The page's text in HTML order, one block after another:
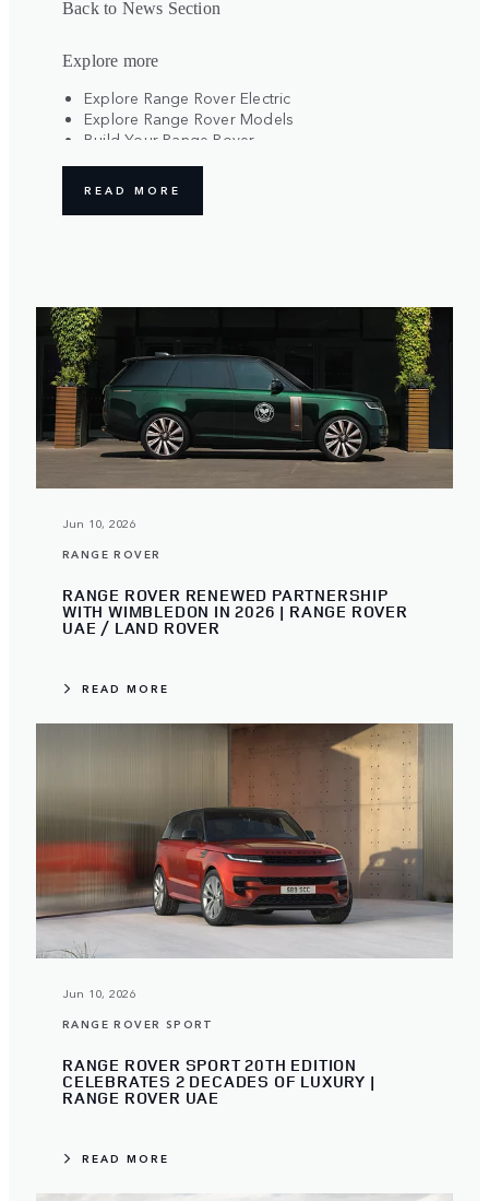
Back to News Section
Explore more
Explore Range Rover Electric
Explore Range Rover Models
Build Your Range Rover
READ MORE
Jun 10, 2026
RANGE ROVER
RANGE ROVER RENEWED PARTNERSHIP
WITH WIMBLEDON IN 2026 | RANGE ROVER
UAE / LAND ROVER
READ MORE
Jun 10, 2026
RANGE ROVER SPORT
RANGE ROVER SPORT 20TH EDITION
CELEBRATES 2 DECADES OF LUXURY |
RANGE ROVER UAE
READ MORE